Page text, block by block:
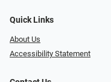
Quick Links
About Us
Accessibility Statement